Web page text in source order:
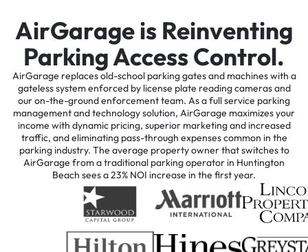
AirGarage is Reinventing
Parking Access Control.
AirGarage replaces old-school parking gates and machines with a
gateless system enforced by license plate reading cameras and
our on-the-ground enforcement team. As a full service parking
management and technology solution, AirGarage maximizes your
income with dynamic pricing, superior marketing and increased
traffic, and eliminating pass-through expenses common in the
parking industry. The average property owner that switches to
AirGarage from a traditional parking operator in Huntington
Beach sees a 23% NOI increase in the first year.